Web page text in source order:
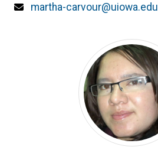
Email
martha-carvour@uiowa.edu